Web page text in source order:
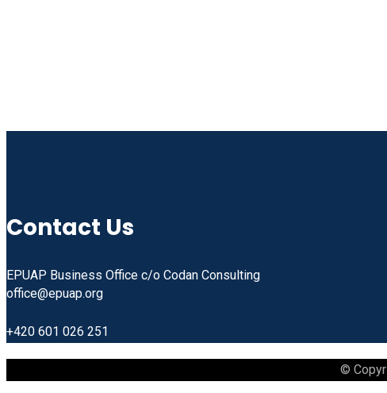
Contact Us
EPUAP Business Office c/o Codan Consulting
office@epuap.org
+420 601 026 251
©